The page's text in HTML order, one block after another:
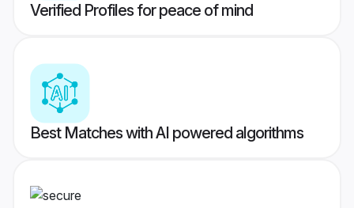
Verified Profiles for peace of mind
Best Matches with AI powered algorithms